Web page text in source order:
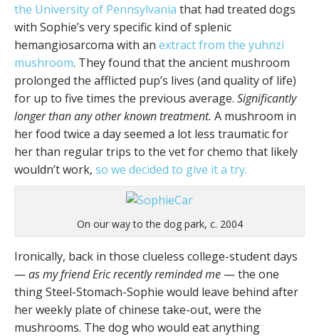
the University of Pennsylvania that had treated dogs
with Sophie’s very specific kind of splenic
hemangiosarcoma with an extract from the yuhnzi
mushroom. They found that the ancient mushroom
prolonged the afflicted pup’s lives (and quality of life)
for up to five times the previous average. Significantly
longer than any other known treatment. A mushroom in
her food twice a day seemed a lot less traumatic for
her than regular trips to the vet for chemo that likely
wouldn’t work, so we decided to give it a try.
On our way to the dog park, c. 2004
Ironically, back in those clueless college-student days
—as my friend Eric recently reminded me — the one
thing Steel-Stomach-Sophie would leave behind after
her weekly plate of chinese take-out, were the
mushrooms. The dog who would eat anything